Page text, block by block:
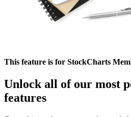
This feature is for StockCharts
Unlock all of our most
features